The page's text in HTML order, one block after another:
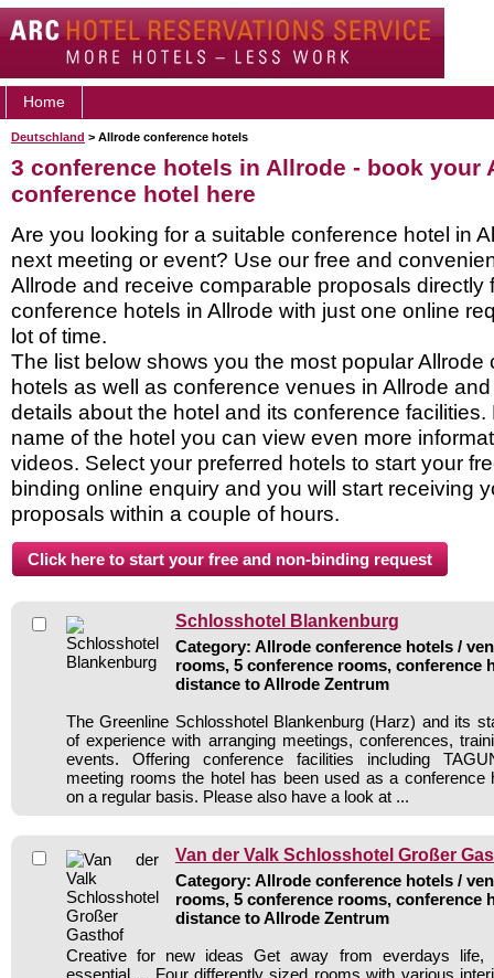
Home
Deutschland > Allrode conference hotels
3 conference hotels in Allrode - book your
conference hotel here
Are you looking for a suitable conference hotel in
next meeting or event? Use our free and
Allrode and receive comparable proposals directly
conference hotels in Allrode with just one online
lot of time.
The list below shows you the most popular Allrode
hotels as well as conference venues in Allrode
details about the hotel and its conference facilities.
name of the hotel you can view even more
videos. Select your preferred hotels to start your
binding online enquiry and you will start receiving
proposals within a couple of hours.
Schlosshotel Blankenburg
Category: Allrode conference hotels /
rooms, 5 conference rooms, conference
distance to Allrode Zentrum
The Greenline Schlosshotel Blankenburg (Harz) and its
of experience with arranging meetings, conferences,
events. Offering conference facilities including
meeting rooms the hotel has been used as a conference
on a regular basis. Please also have a look at ...
Van der Valk Schlosshotel Großer
Category: Allrode conference hotels /
rooms, 5 conference rooms, conference
distance to Allrode Zentrum
Creative for new ideas Get away from everdays life,
essential ... Four differently sized rooms with various